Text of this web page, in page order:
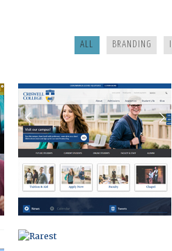
ALL BRANDING
RAREST